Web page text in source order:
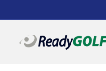
to
content
ReadyGOLF